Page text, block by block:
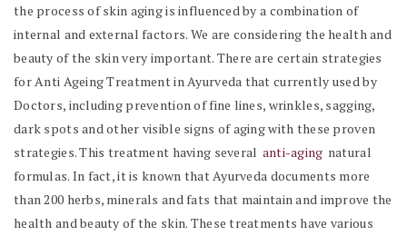
the process of skin aging is influenced by a combination of
internal and external factors. We are considering the health and
beauty of the skin very important. There are certain strategies
for Anti Ageing Treatment in Ayurveda that currently used by
Doctors, including prevention of fine lines, wrinkles, sagging,
dark spots and other visible signs of aging with these proven
strategies. This treatment having several anti-aging natural
formulas. In fact, it is known that Ayurveda documents more
than 200 herbs, minerals and fats that maintain and improve the
health and beauty of the skin. These treatments have various